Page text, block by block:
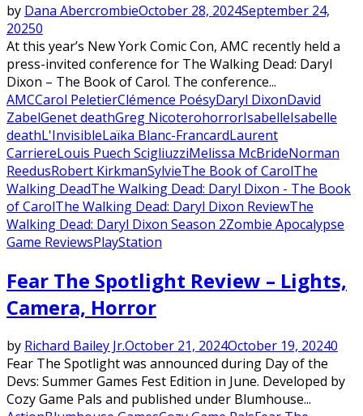
by Dana AbercrombieOctober 28, 2024September 24,
20250
At this year’s New York Comic Con, AMC recently held a
press-invited conference for The Walking Dead: Daryl
Dixon – The Book of Carol. The conference...
AMCCarol PeletierClémence PoésyDaryl DixonDavid
ZabelGenet deathGreg NicoterohorrorIsabelleIsabelle
deathL'InvisibleLaïka Blanc-FrancardLaurent
CarriereLouis Puech ScigliuzziMelissa McBrideNorman
ReedusRobert KirkmanSylvieThe Book of CarolThe
Walking DeadThe Walking Dead: Daryl Dixon - The Book
of CarolThe Walking Dead: Daryl Dixon ReviewThe
Walking Dead: Daryl Dixon Season 2Zombie Apocalypse
Game ReviewsPlayStation
Fear The Spotlight Review – Lights,
Camera, Horror
by Richard Bailey Jr.October 21, 2024October 19, 20240
Fear The Spotlight was announced during Day of the
Devs: Summer Games Fest Edition in June. Developed by
Cozy Game Pals and published under Blumhouse...